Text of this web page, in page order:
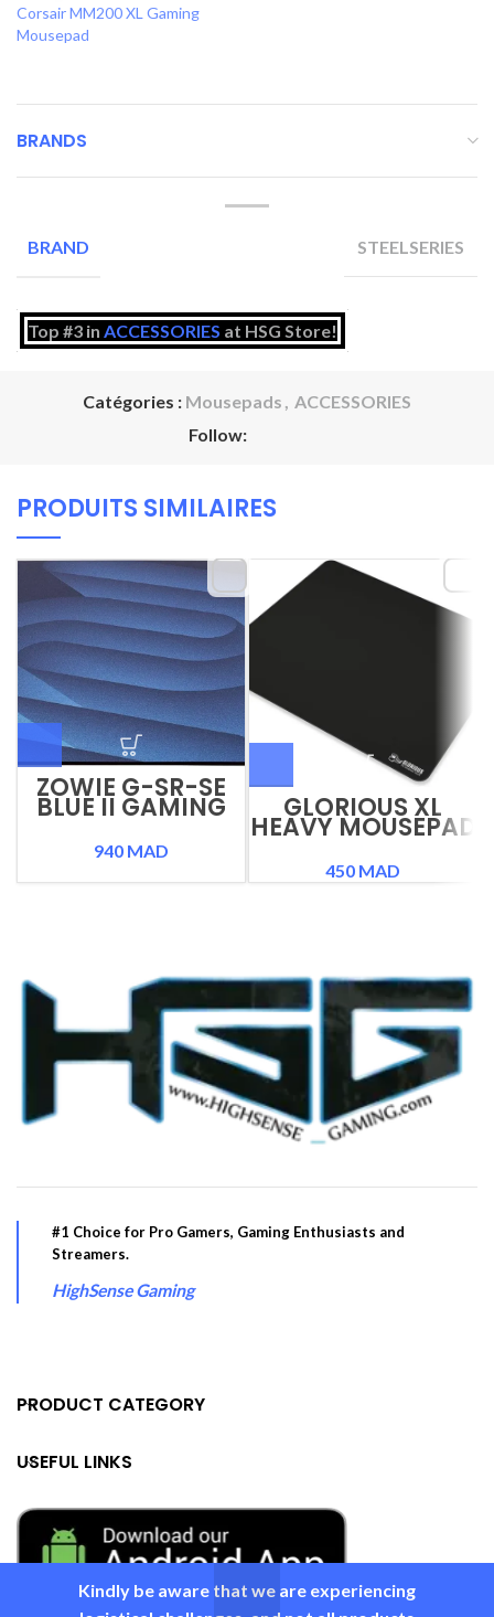
Kindly be aware that we are experiencing
Corsair MM200 XL Gaming
Mousepad
BRANDS
BRAND STEELSERIES
Top #3 in ACCESSORIES at HSG Store!
Catégories : Mousepads , ACCESSORIES
Follow:
PRODUITS SIMILAIRES
ZOWIE G-SR-SE
BLUE II GAMING
MOUSEPAD
940 MAD
GLORIOUS XL
HEAVY MOUSEPAD
450 MAD
#1 Choice for Pro Gamers, Gaming Enthusiasts and
Streamers.
HighSense Gaming
PRODUCT CATEGORY
USEFUL LINKS